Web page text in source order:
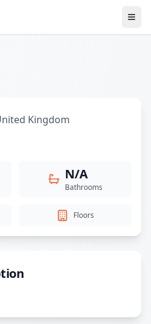
Kingdom
N/A
Bathrooms
Floors